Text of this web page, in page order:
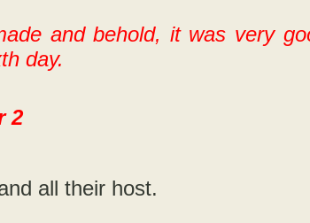
and behold, it was very
day.
2
all their host.